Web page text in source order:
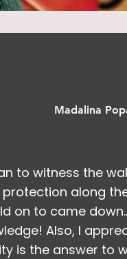
Madalina
to witness the
along
on to came
Also, I
is the answer to